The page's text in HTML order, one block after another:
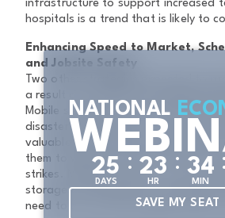
infrastructure to support increased
hospitals is a trend that is likely to
Enhancing Speed to Market,
and Jobsite Safety
Two other strategies expected to
a result of COVID-19 are mobile and
Mobile solutions can be particularly
disaster preparedness. They do not
valuable space onsite, and hospitals
them to wherever the need exists,
strikes. Mobile solutions can work
storage of things like extra supplies
need to be accessed rapidly during a
NATIONAL
25
DAYS
: 23
HR
: 34
MIN
:
SAVE MY SEAT